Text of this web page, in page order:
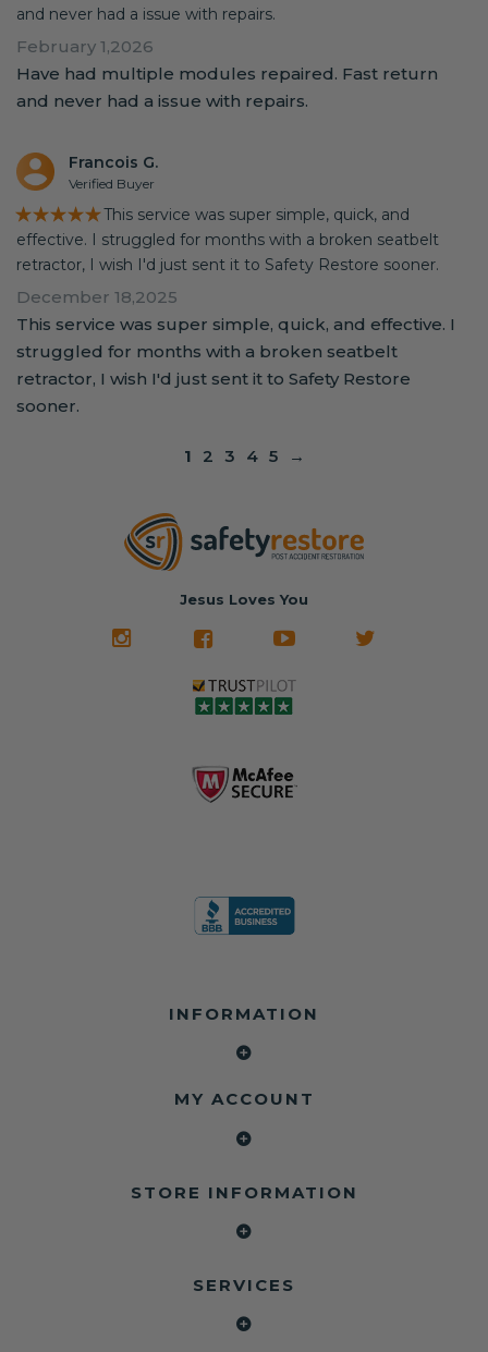
and never had a issue with repairs.
February 1,2026
Have had multiple modules repaired. Fast return
and never had a issue with repairs.
Francois G.
Verified Buyer
★★★★★This service was super simple, quick, and
effective. I struggled for months with a broken seatbelt
retractor, I wish I'd just sent it to Safety Restore sooner.
December 18,2025
This service was super simple, quick, and effective. I
struggled for months with a broken seatbelt
retractor, I wish I'd just sent it to Safety Restore
sooner.
1 2 3 4 5 →
Jesus Loves You
INFORMATION
MY ACCOUNT
STORE INFORMATION
SERVICES